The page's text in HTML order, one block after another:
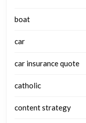
boat
car
car insurance quote
catholic
content strategy